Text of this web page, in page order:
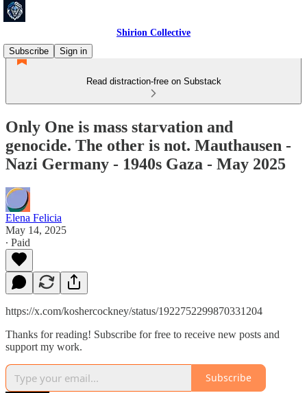
Shirion Collective
Subscribe
Sign in
Read distraction-free on Substack
Only One is mass starvation and
genocide. The other is not. Mauthausen -
Nazi Germany - 1940s Gaza - May 2025
Elena Felicia
May 14, 2025
∙ Paid
https://x.com/koshercockney/status/1922752299870331204
Thanks for reading! Subscribe for free to receive new posts and
support my work.
Subscribe